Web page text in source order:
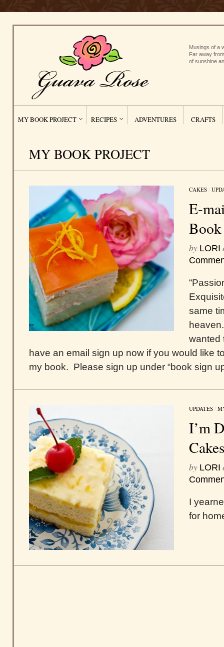
Musings of a
Far away
of sunshine
MY BOOK PROJECT RECIPES ADVENTURES CRAFTS
MY BOOK PROJECT
CAKES /
E-
Book
by LORI
same
wanted
have an email sign up now if you would like
my book. Please sign up under “book sign
UPDATES /
I’m
by LORI
I
for